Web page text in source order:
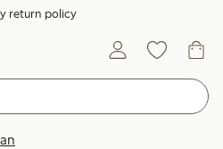
return policy